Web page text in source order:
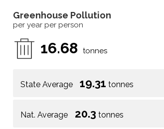
Greenhouse Pollution
per year per person
16.68 tonnes
State Average 19.31 tonnes
Nat. Average 20.3 tonnes